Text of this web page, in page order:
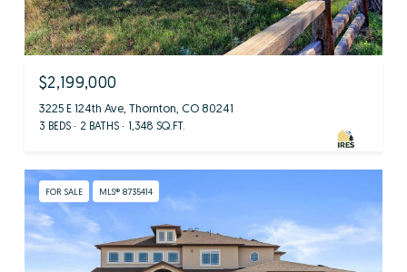
$2,199,000
3225 E 124th Ave, Thornton, CO 80241
3 BEDS 2 BATHS 1,348 SQ.FT.
FOR SALE MLS® 8735414